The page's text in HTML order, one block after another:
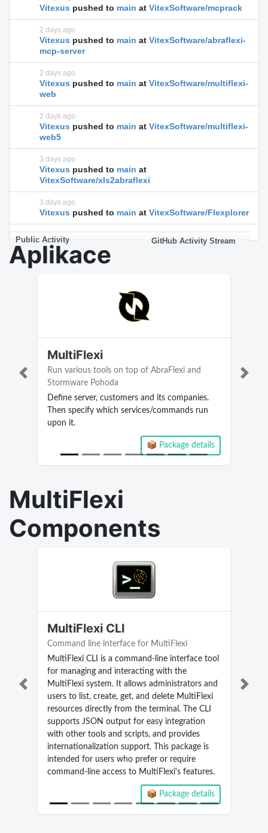
Vitexus pushed to main at VitexSoftware/mcprack
2 days ago
Vitexus pushed to main at VitexSoftware/abraflexi-
mcp-server
2 days ago
Vitexus pushed to main at VitexSoftware/multiflexi-
web
2 days ago
Vitexus pushed to main at VitexSoftware/multiflexi-
web5
3 days ago
Vitexus pushed to main at
VitexSoftware/xls2abraflexi
3 days ago
Vitexus pushed to main at VitexSoftware/Flexplorer
Public Activity GitHub Activity Stream
Aplikace
MultiFlexi
Run various tools on top of AbraFlexi and
Stormware Pohoda
Define server, customers and its companies.
Then specify which services/commands run
upon it.
📦 Package details
Previous Next
MultiFlexi
Components
MultiFlexi CLI
Command line interface for MultiFlexi
MultiFlexi CLI is a command-line interface tool
for managing and interacting with the
MultiFlexi system. It allows administrators and
users to list, create, get, and delete MultiFlexi
resources directly from the terminal. The CLI
supports JSON output for easy integration
with other tools and scripts, and provides
internationalization support. This package is
intended for users who prefer or require
command-line access to MultiFlexi's features.
📦 Package details
Previous Next